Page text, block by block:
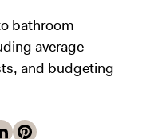
bathroom
average
and budgeting